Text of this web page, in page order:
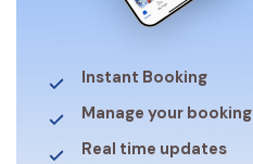
Instant Booking
Manage your booking
Real time updates